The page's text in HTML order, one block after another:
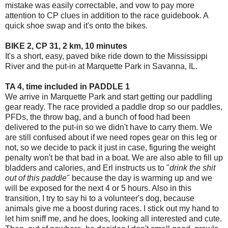
mistake was easily correctable, and vow to pay more
attention to CP clues in addition to the race guidebook. A
quick shoe swap and it's onto the bikes.
BIKE 2, CP 31, 2 km, 10 minutes
It's a short, easy, paved bike ride down to the Mississippi
River and the put-in at Marquette Park in Savanna, IL.
TA 4, time included in PADDLE 1
We arrive in Marquette Park and start getting our paddling
gear ready. The race provided a paddle drop so our paddles,
PFDs, the throw bag, and a bunch of food had been
delivered to the put-in so we didn't have to carry them. We
are still confused about if we need ropes gear on this leg or
not, so we decide to pack it just in case, figuring the weight
penalty won't be that bad in a boat. We are also able to fill up
bladders and calories, and Erl instructs us to "drink the shit
out of this paddle" because the day is warming up and we
will be exposed for the next 4 or 5 hours. Also in this
transition, I try to say hi to a volunteer's dog, because
animals give me a boost during races. I stick out my hand to
let him sniff me, and he does, looking all interested and cute.